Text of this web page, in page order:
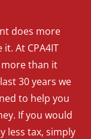
does more
At CPA4IT
than it
30 years we
to help you
If you would
less tax, simply